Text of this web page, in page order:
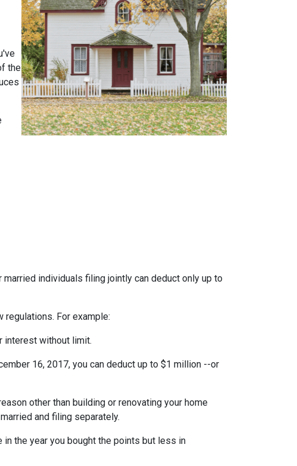
the
individuals filing jointly can deduct only up to
For example:
interest without limit.
16, 2017, you can deduct up to $1 million --or
other than building or renovating your home
and filing separately.
the year you bought the points but less in